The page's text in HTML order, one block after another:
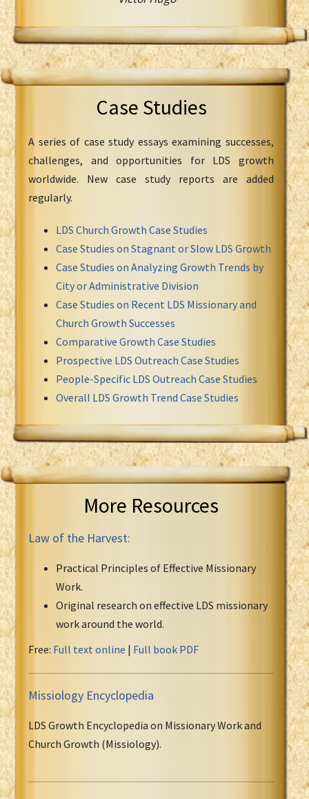
Case Studies
A series of case study essays examining successes,
challenges, and opportunities for LDS growth
worldwide. New case study reports are added
regularly.
LDS Church Growth Case Studies
Case Studies on Stagnant or Slow LDS Growth
Case Studies on Analyzing Growth Trends by
City or Administrative Division
Case Studies on Recent LDS Missionary and
Church Growth Successes
Comparative Growth Case Studies
Prospective LDS Outreach Case Studies
People-Specific LDS Outreach Case Studies
Overall LDS Growth Trend Case Studies
More Resources
Law of the Harvest:
Practical Principles of Effective Missionary
Work.
Original research on effective LDS missionary
work around the world.
Free: Full text online | Full book PDF
Missiology Encyclopedia
LDS Growth Encyclopedia on Missionary Work and
Church Growth (Missiology).